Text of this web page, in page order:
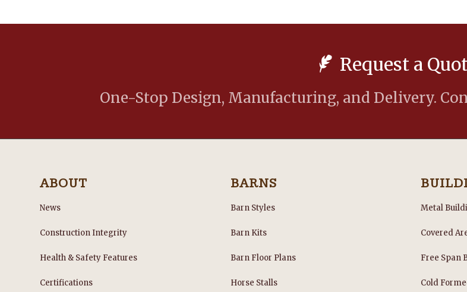
Request a
One-Stop Design, Manufacturing, and Delivery.
ABOUT
News
Construction Integrity
Health & Safety Features
Certifications
BARNS
Barn Styles
Barn Kits
Barn Floor Plans
Horse Stalls
Metal
Covered
Free Span
Cold